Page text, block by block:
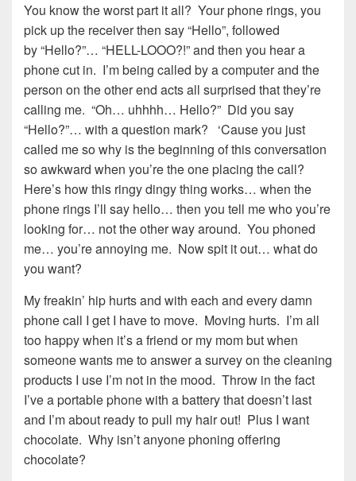
You know the worst part it all? Your phone rings, you
pick up the receiver then say “Hello”, followed
by “Hello?”… “HELL-LOOO?!” and then you hear a
phone cut in. I’m being called by a computer and the
person on the other end acts all surprised that they’re
calling me. “Oh… uhhhh… Hello?” Did you say
“Hello?”… with a question mark? ‘Cause you just
called me so why is the beginning of this conversation
so awkward when you’re the one placing the call?
Here’s how this ringy dingy thing works… when the
phone rings I’ll say hello… then you tell me who you’re
looking for… not the other way around. You phoned
me… you’re annoying me. Now spit it out… what do
you want?
My freakin’ hip hurts and with each and every damn
phone call I get I have to move. Moving hurts. I’m all
too happy when it’s a friend or my mom but when
someone wants me to answer a survey on the cleaning
products I use I’m not in the mood. Throw in the fact
I’ve a portable phone with a battery that doesn’t last
and I’m about ready to pull my hair out! Plus I want
chocolate. Why isn’t anyone phoning offering
chocolate?